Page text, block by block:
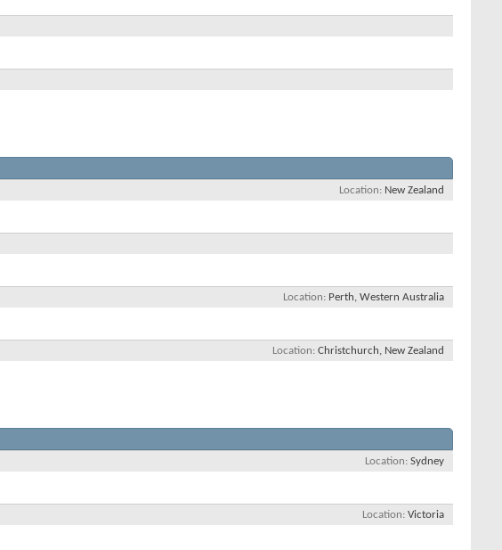
Location New Zealand
Location Perth, Western Australia
Location Christchurch, New Zealand
Location Sydney
Location Victoria